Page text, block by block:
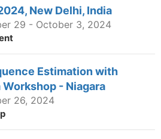
New Delhi, India
29 - October 3, 2024
Estimation with
Workshop - Niagara
26, 2024